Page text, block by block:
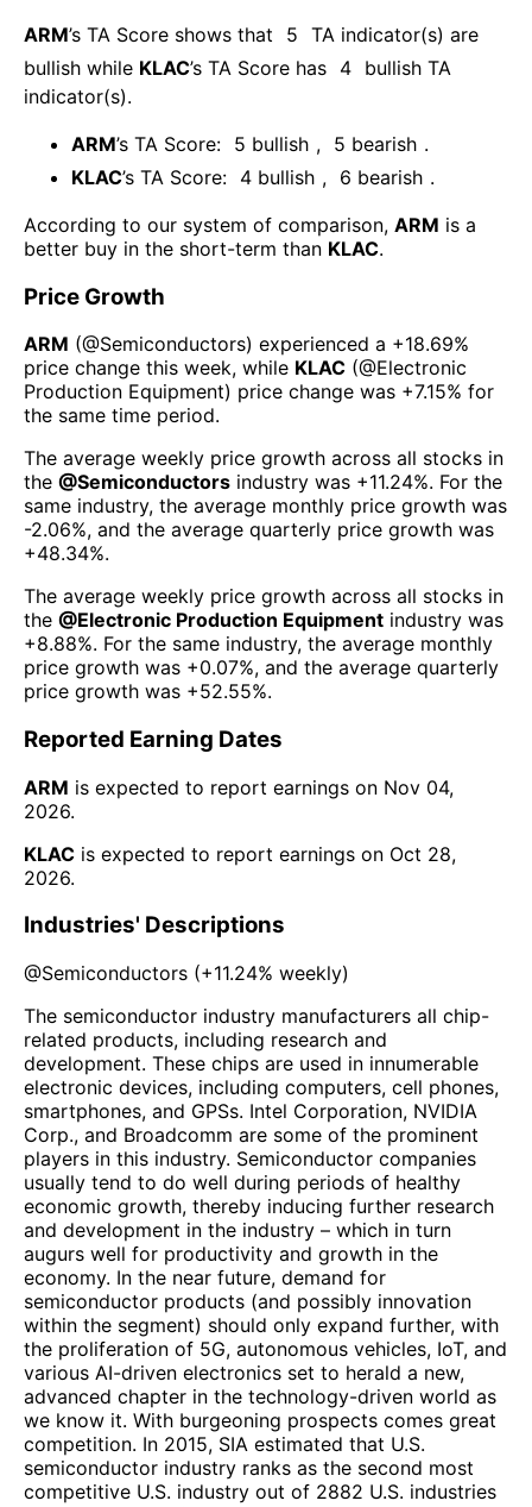
ARM’s TA Score shows that 5 TA indicator(s) are
bullish while KLAC’s TA Score has 4 bullish TA
indicator(s).
ARM’s TA Score: 5 bullish , 5 bearish .
KLAC’s TA Score: 4 bullish , 6 bearish .
According to our system of comparison, ARM is a
better buy in the short-term than KLAC.
Price Growth
ARM (@Semiconductors) experienced а +18.69%
price change this week, while KLAC (@Electronic
Production Equipment) price change was +7.15% for
the same time period.
The average weekly price growth across all stocks in
the @Semiconductors industry was +11.24%. For the
same industry, the average monthly price growth was
-2.06%, and the average quarterly price growth was
+48.34%.
The average weekly price growth across all stocks in
the @Electronic Production Equipment industry was
+8.88%. For the same industry, the average monthly
price growth was +0.07%, and the average quarterly
price growth was +52.55%.
Reported Earning Dates
ARM is expected to report earnings on Nov 04,
2026.
KLAC is expected to report earnings on Oct 28,
2026.
Industries' Descriptions
@Semiconductors (+11.24% weekly)
The semiconductor industry manufacturers all chip-
related products, including research and
development. These chips are used in innumerable
electronic devices, including computers, cell phones,
smartphones, and GPSs. Intel Corporation, NVIDIA
Corp., and Broadcomm are some of the prominent
players in this industry. Semiconductor companies
usually tend to do well during periods of healthy
economic growth, thereby inducing further research
and development in the industry – which in turn
augurs well for productivity and growth in the
economy. In the near future, demand for
semiconductor products (and possibly innovation
within the segment) should only expand further, with
the proliferation of 5G, autonomous vehicles, IoT, and
various AI-driven electronics set to herald a new,
advanced chapter in the technology-driven world as
we know it. With burgeoning prospects comes great
competition. In 2015, SIA estimated that U.S.
semiconductor industry ranks as the second most
competitive U.S. industry out of 2882 U.S. industries